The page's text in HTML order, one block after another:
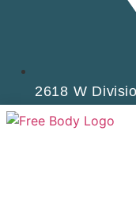
2618 W